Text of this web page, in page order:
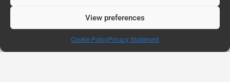
View preferences
Cookie PolicyPrivacy Statement